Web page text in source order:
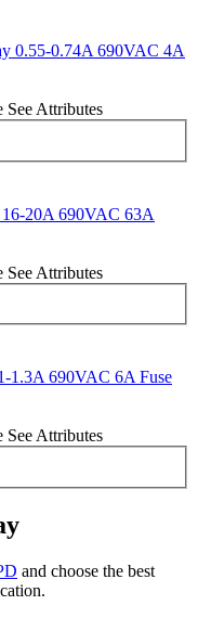
0.55-0.74A 690VAC 4A
See Attributes
20A 690VAC 63A
See Attributes
1.3A 690VAC 6A Fuse
See Attributes
and choose the best